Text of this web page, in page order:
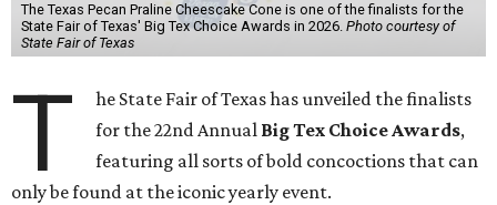
The Texas Pecan Praline Cheescake Cone is one of the finalists for the
State Fair of Texas' Big Tex Choice Awards in 2026. Photo courtesy of
State Fair of Texas
T
he State Fair of Texas has unveiled the finalists
for the 22nd Annual Big Tex Choice Awards,
featuring all sorts of bold concoctions that can
only be found at the iconic yearly event.